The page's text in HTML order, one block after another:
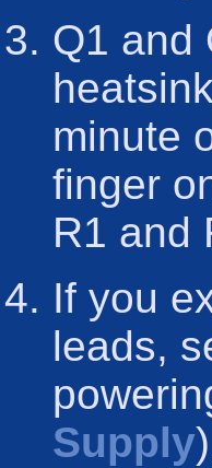
Q1 and
minute
finger
R1 and
If you
leads,
Supply